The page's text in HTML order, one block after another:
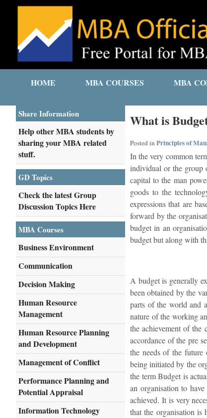
HOME MBA COURSES MBA
What is
Posted in Principles of
In the very common
individual or the group
capital to the man
goods to the
expressions that are
forward by the
budget in an
budget but along with
A budget is generally
been obtained by the
parts of the world and
nature of the working
the achievement of the
accordance of the pre
the needs of the future
being initiated by the
the term Budget is
an organisation to
achieved. It is very
that the organisation
Share Information
Help other MBA students by
sharing your MBA related
stuff.
GD Topics
Check the latest Group
Discussion Topics Here
MBA Courses
Business Environment
Communication
Decision Making
Human Resource
Management
Human Resource Planning
and Development
Management of Conflict
Performance Planning and
Potential Appraisal
Information Technology